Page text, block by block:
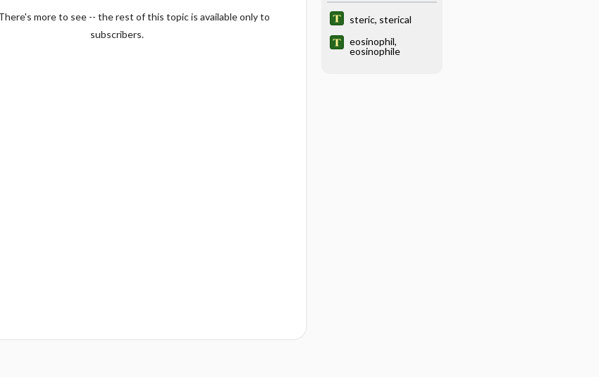
more to see -- the rest of this topic is available only to
subscribers.
steric, sterical
eosinophil,
eosinophile